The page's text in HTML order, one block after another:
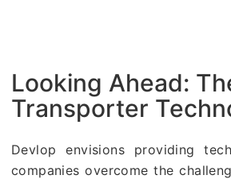
Looking Ahead:
Transporter
Devlop envisions providing
companies overcome the